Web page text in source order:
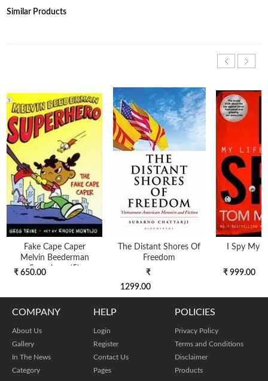
Similar Products
Fake Cape Caper
Melvin Beederman
Superhero (5)
₹ 650.00
The Distant Shores Of
Freedom
₹
1299.00
I Spy My
₹ 999.00
COMPANY
About Us
Gallery
In The News
Category
HELP
Login
Register
Contact Us
Pages
POLICIES
Privacy Policy
Terms and Conditions
Disclaimer
Products